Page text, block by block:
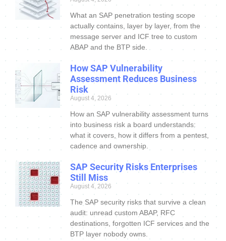
What an SAP penetration testing scope
actually contains, layer by layer, from the
message server and ICF tree to custom
ABAP and the BTP side.
How SAP Vulnerability
Assessment Reduces Business
Risk
August 4, 2026
How an SAP vulnerability assessment turns
into business risk a board understands:
what it covers, how it differs from a pentest,
cadence and ownership.
SAP Security Risks Enterprises
Still Miss
August 4, 2026
The SAP security risks that survive a clean
audit: unread custom ABAP, RFC
destinations, forgotten ICF services and the
BTP layer nobody owns.